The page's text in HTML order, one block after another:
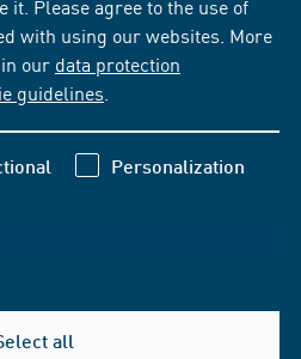
it. Please agree to the use of
with using our websites. More
our data protection
guidelines
Personalization
all